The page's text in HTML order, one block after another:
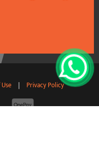
| Privacy Policy